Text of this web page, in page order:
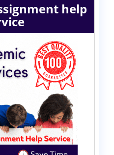
help